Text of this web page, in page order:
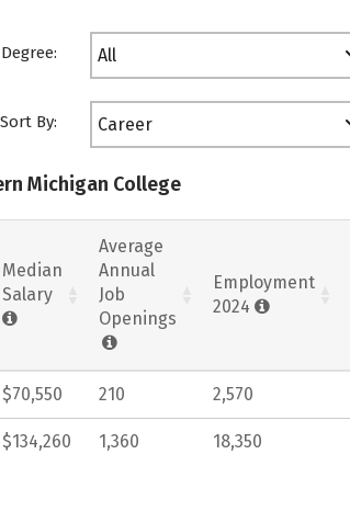
All
Sort By: Career
Michigan College
Median
Salary
Average
Annual
Job
Openings
Employment
2024
$70,550 210 2,570
$134,260 1,360 18,350